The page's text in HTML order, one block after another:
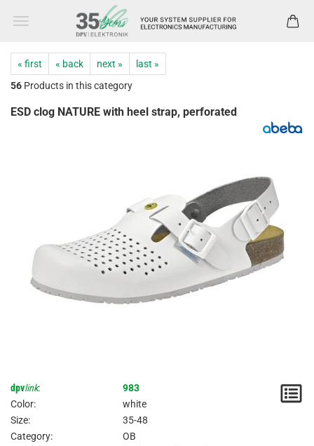
« first « back next »
last »
56 Products in this category
ESD clog NATURE with heel strap, perforated
dpvlink:
983
Color:
white
Size:
35-48
Category:
OB